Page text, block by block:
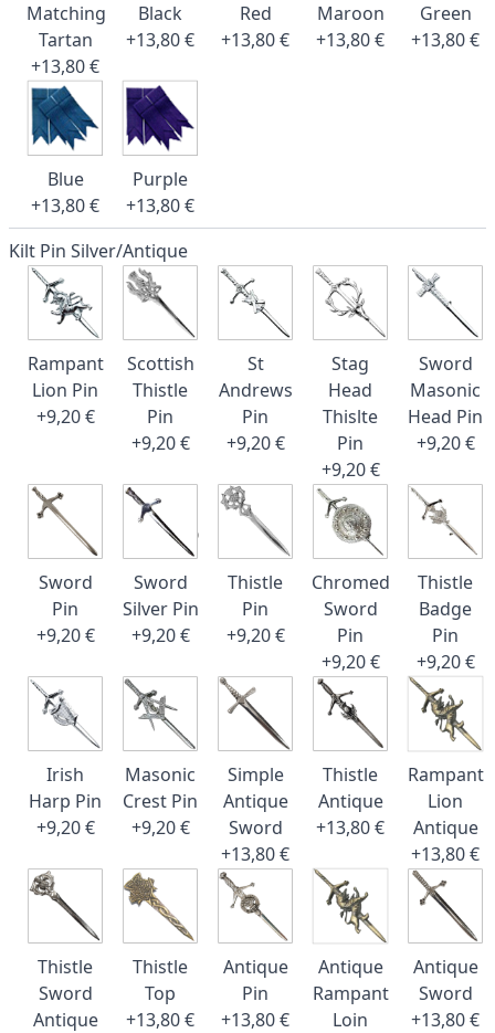
Matching
Tartan
+13,80 €
Black
+13,80 €
Red
+13,80 €
Maroon
+13,80 €
Green
+13,80 €
Blue
+13,80 €
Purple
+13,80 €
Kilt Pin Silver/Antique
Rampant
Lion Pin
+9,20 €
Scottish
Thistle
Pin
+9,20 €
St
Andrews
Pin
+9,20 €
Stag
Head
Thislte
Pin
+9,20 €
Sword
Masonic
Head Pin
+9,20 €
Sword
Pin
+9,20 €
Sword
Silver Pin
+9,20 €
Thistle
Pin
+9,20 €
Chromed
Sword
Pin
+9,20 €
Thistle
Badge
Pin
+9,20 €
Irish
Harp Pin
+9,20 €
Masonic
Crest Pin
+9,20 €
Simple
Antique
Sword
+13,80 €
Thistle
Antique
+13,80 €
Rampant
Lion
Antique
+13,80 €
Thistle
Sword
Antique
Thistle
Top
+13,80 €
Antique
Pin
+13,80 €
Antique
Rampant
Loin
Antique
Sword
+13,80 €